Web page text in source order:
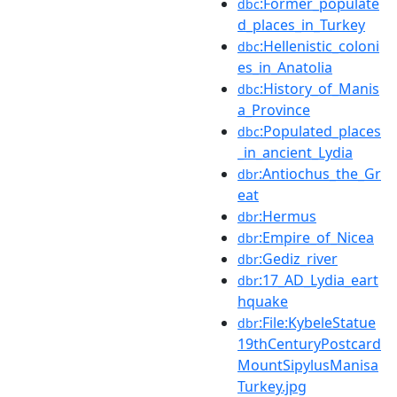
dbc
d_places_in_Turkey
dbc:Hellenistic_coloni
es_in_Anatolia
dbc:History_of_Manis
a_Province
dbc:Populated_places
_in_ancient_Lydia
dbr:Antiochus_the_Gr
eat
dbr:Hermus
dbr:Empire_of_Nicea
dbr:Gediz_river
dbr:17_AD_Lydia_eart
hquake
dbr:File:KybeleStatue
19thCenturyPostcard
MountSipylusManisa
Turkey.jpg